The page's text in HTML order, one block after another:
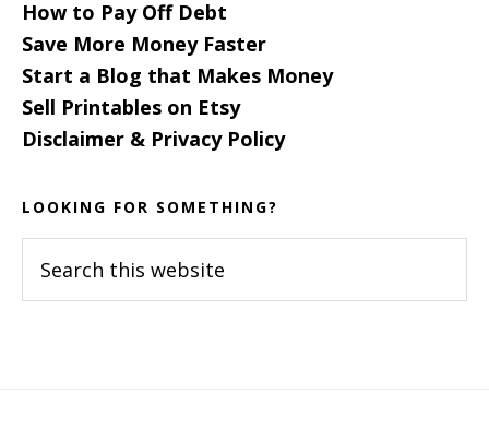
How to Pay Off Debt
Save More Money Faster
Start a Blog that Makes Money
Sell Printables on Etsy
Disclaimer & Privacy Policy
LOOKING FOR SOMETHING?
this